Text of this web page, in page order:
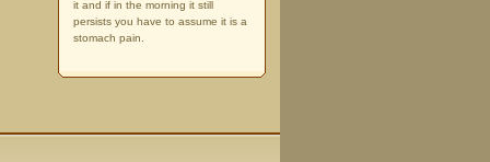
it and if in the morning it still
persists you have to assume it is a
stomach pain.